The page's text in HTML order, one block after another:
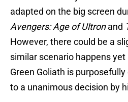
adapted on the big screen
Avengers: Age of Ultronand
However, there could be a
similar scenario happens
Green Goliath is
to a unanimous decision by